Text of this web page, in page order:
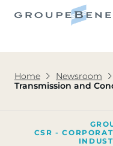
Home Newsroom
Transmission and
CSR -